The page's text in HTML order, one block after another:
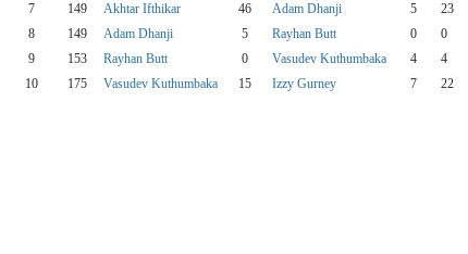
7 149 Akhtar Ifthikar 46 Adam Dhanji 5
23
8 149 Adam Dhanji 5 Rayhan Butt 0
0
9 153 Rayhan Butt 0 Vasudev Kuthumbaka 4
4
10 175 Vasudev Kuthumbaka 15 Izzy Gurney 7
22